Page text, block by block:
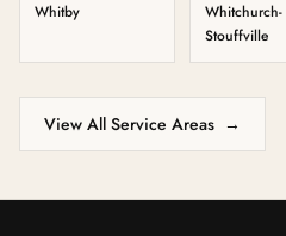
Whitby
Whitchurch-
Stouffville
View All Service Areas →